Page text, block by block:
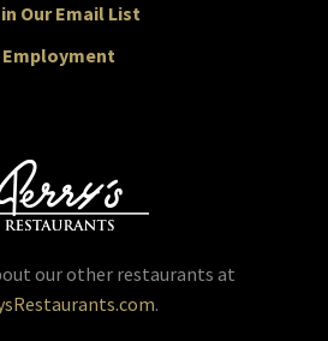
Our Email List
Employment
our other restaurants at
.